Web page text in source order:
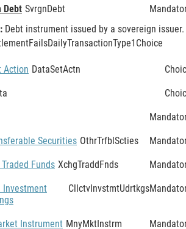
Debt SvrgnDebt
Debt instrument issued by a sovereign issuer.
Action DataSetActn
Securities OthrTrfblScties
Funds XchgTraddFnds
Investment
CllctvInvstmtUdrtkgs
Instrument MnyMktInstrm